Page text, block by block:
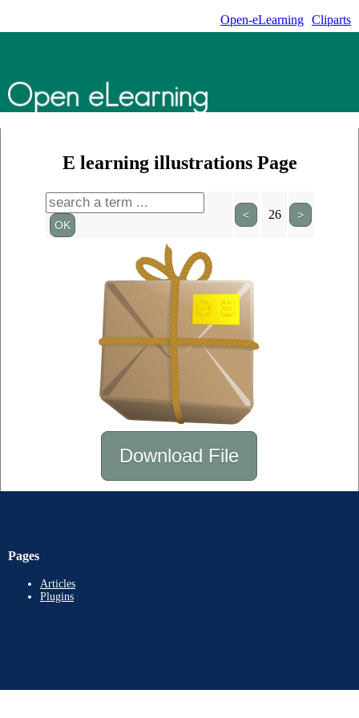
Open-eLearning Cliparts
E learning illustrations Page
< 26 >
Download File
Pages
Articles
Plugins